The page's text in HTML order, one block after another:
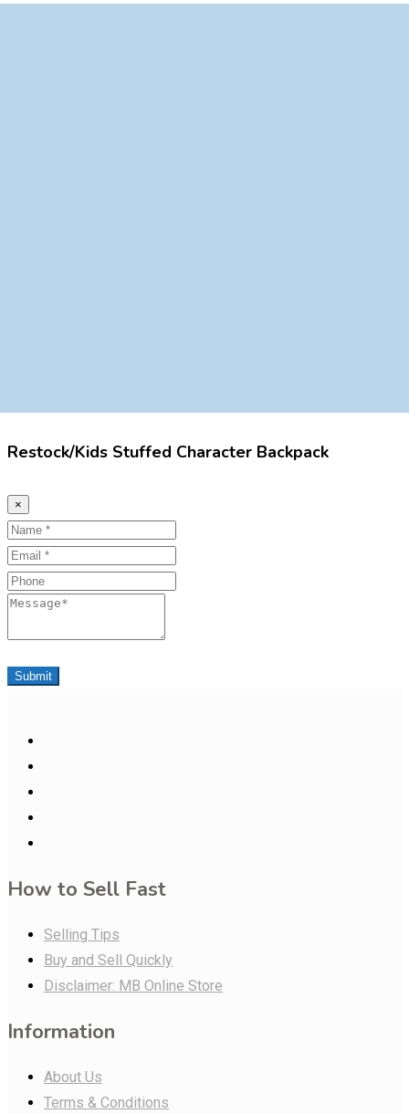
Restock/Kids Stuffed Character Backpack
×
Name
Email
Phone
Message
Submit
How to Sell Fast
Selling Tips
Buy and Sell Quickly
Disclaimer: MB Online Store
Information
About Us
Terms & Conditions